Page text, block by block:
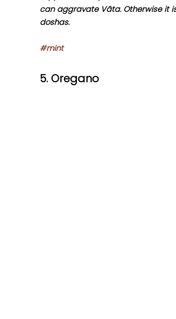
can aggravate Vāta. Otherwise it
doshas.
#mint
5. Oregano